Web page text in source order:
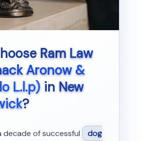
Ram Law
Aronow &
L.l.p)in New
?
decade of successful
dog